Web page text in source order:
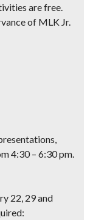
are free.
of MLK Jr.
4:30 – 6:30 pm.
22, 29 and